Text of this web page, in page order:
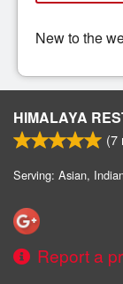
New to the
HIMALAYA
(7
Serving: Asian,
Report a